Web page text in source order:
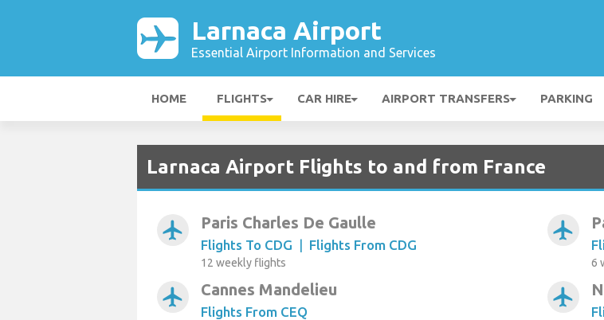
Larnaca Airport
Essential Airport Information and Services
HOME FLIGHTS CAR HIRE AIRPORT TRANSFERS PARKING
Larnaca Airport Flights to and from France
airplanemode_active Paris Charles De Gaulle
Flights To CDG | Flights From CDG
12 weekly flights
airplanemode_active
6
airplanemode_active Cannes Mandelieu
Flights From CEQ
airplanemode_active